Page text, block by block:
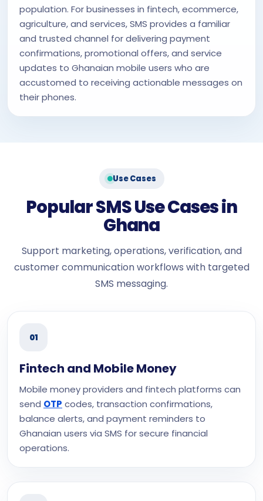
population. For businesses in fintech, ecommerce,
agriculture, and services, SMS provides a familiar
and trusted channel for delivering payment
confirmations, promotional offers, and service
updates to Ghanaian mobile users who are
accustomed to receiving actionable messages on
their phones.
Use Cases
Popular SMS Use Cases in
Ghana
Support marketing, operations, verification, and
customer communication workflows with targeted
SMS messaging.
01
Fintech and Mobile Money
Mobile money providers and fintech platforms can
send OTP codes, transaction confirmations,
balance alerts, and payment reminders to
Ghanaian users via SMS for secure financial
operations.